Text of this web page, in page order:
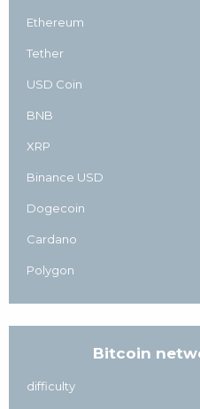
Ethereum
Tether
USD Coin
BNB
XRP
Binance USD
Dogecoin
Cardano
Polygon
Bitcoin
difficulty